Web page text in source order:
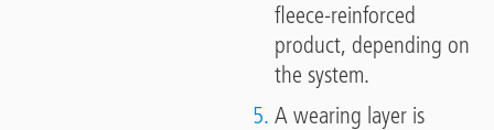
fleece-reinforced
product, depending on
the system.
A wearing layer is